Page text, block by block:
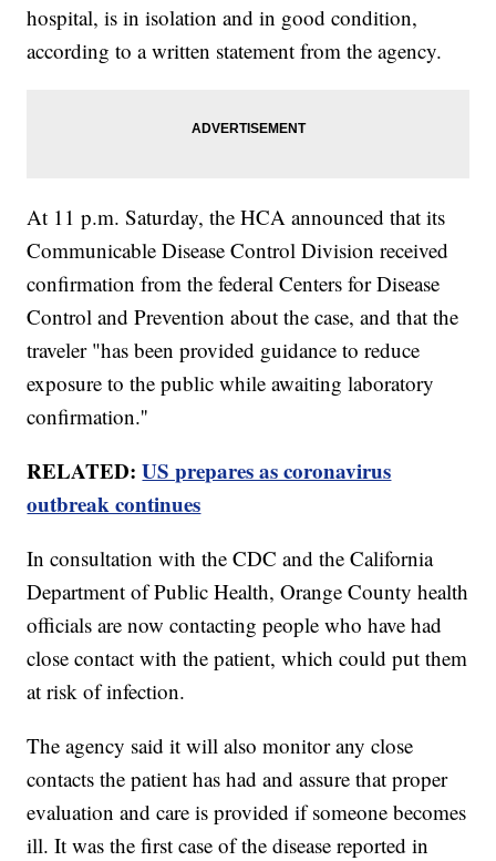
hospital, is in isolation and in good condition,
according to a written statement from the agency.
At 11 p.m. Saturday, the HCA announced that its
Communicable Disease Control Division received
confirmation from the federal Centers for Disease
Control and Prevention about the case, and that the
traveler "has been provided guidance to reduce
exposure to the public while awaiting laboratory
confirmation.''
RELATED:US prepares as coronavirus
outbreak continues
In consultation with the CDC and the California
Department of Public Health, Orange County health
officials are now contacting people who have had
close contact with the patient, which could put them
at risk of infection.
The agency said it will also monitor any close
contacts the patient has had and assure that proper
evaluation and care is provided if someone becomes
ill. It was the first case of the disease reported in